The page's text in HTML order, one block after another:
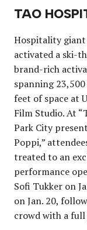
TAO
Hospitality giant
activated a ski-
brand-rich
spanning 23,500
feet of space at
Film Studio. At
Park City
Poppi,”
treated to an
performance
Sofi Tukker on
on Jan. 20,
crowd with a